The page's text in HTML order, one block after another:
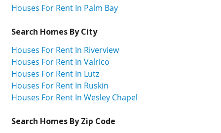
Houses For Rent In Palm Bay
Search Homes By City
Houses For Rent In Riverview
Houses For Rent In Valrico
Houses For Rent In Lutz
Houses For Rent In Ruskin
Houses For Rent In Wesley Chapel
Search Homes By Zip Code